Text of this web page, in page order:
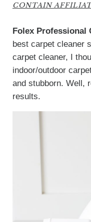
CONTAIN
Folex Professional
best carpet cleaner
carpet cleaner, I
indoor/outdoor
and stubborn. Well,
results.